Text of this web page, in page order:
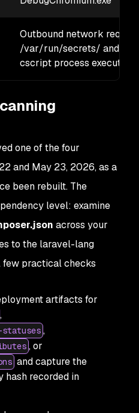
Outbound network
/var/run/secrets/ and /
cscript process execution.
one of the four
and May 23, 2026, as a
been rebuilt. The
level: examine
across your
to the laravel-lang
few practical checks
artifacts for
,
,
, or
and capture the
hash recorded in